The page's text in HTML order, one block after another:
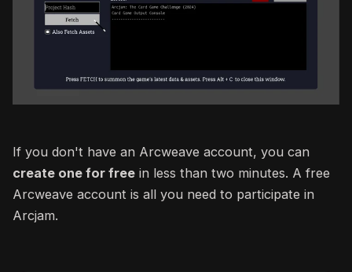
If you don't have an Arcweave account, you can
create one for free in less than two minutes. A free
Arcweave account is all you need to participate in
Arcjam.